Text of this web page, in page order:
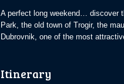
A perfect long weekend… discover
Park, the old town of Trogir, the
Dubrovnik, one of the most
Itinerary